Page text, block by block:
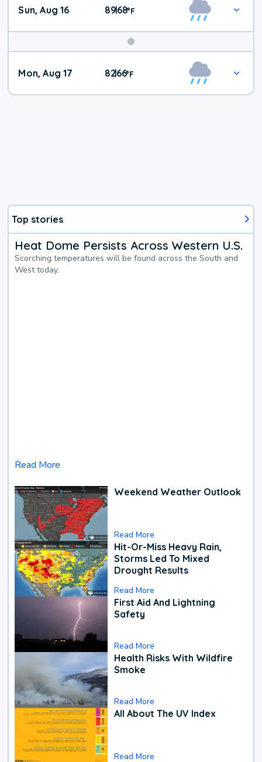
Sun, Aug 16 89|68°F
Mon, Aug 17 82|66°F
Top stories
Heat Dome Persists Across Western U.S.
Scorching temperatures will be found across the South and
West today.
Read More
Weekend Weather Outlook
Read More
Hit-Or-Miss Heavy Rain,
Storms Led To Mixed
Drought Results
Read More
First Aid And Lightning
Safety
Read More
Health Risks With Wildfire
Smoke
Read More
All About The UV Index
Read More